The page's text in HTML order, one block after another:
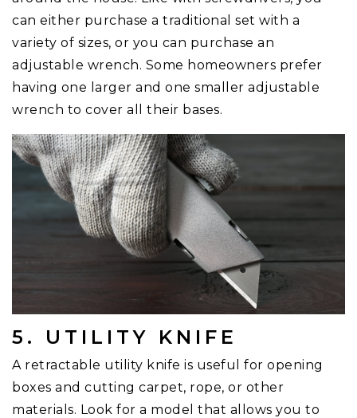
can either purchase a traditional set with a
variety of sizes, or you can purchase an
adjustable wrench. Some homeowners prefer
having one larger and one smaller adjustable
wrench to cover all their bases.
5. UTILITY KNIFE
A retractable utility knife is useful for opening
boxes and cutting carpet, rope, or other
materials. Look for a model that allows you to